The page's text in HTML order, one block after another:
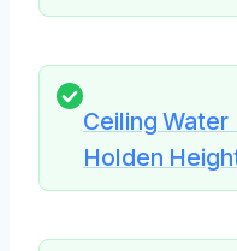
Ceiling
Holden